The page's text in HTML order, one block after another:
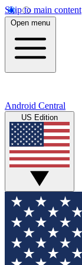
Skip to main content
Open menu
Android Central
US Edition